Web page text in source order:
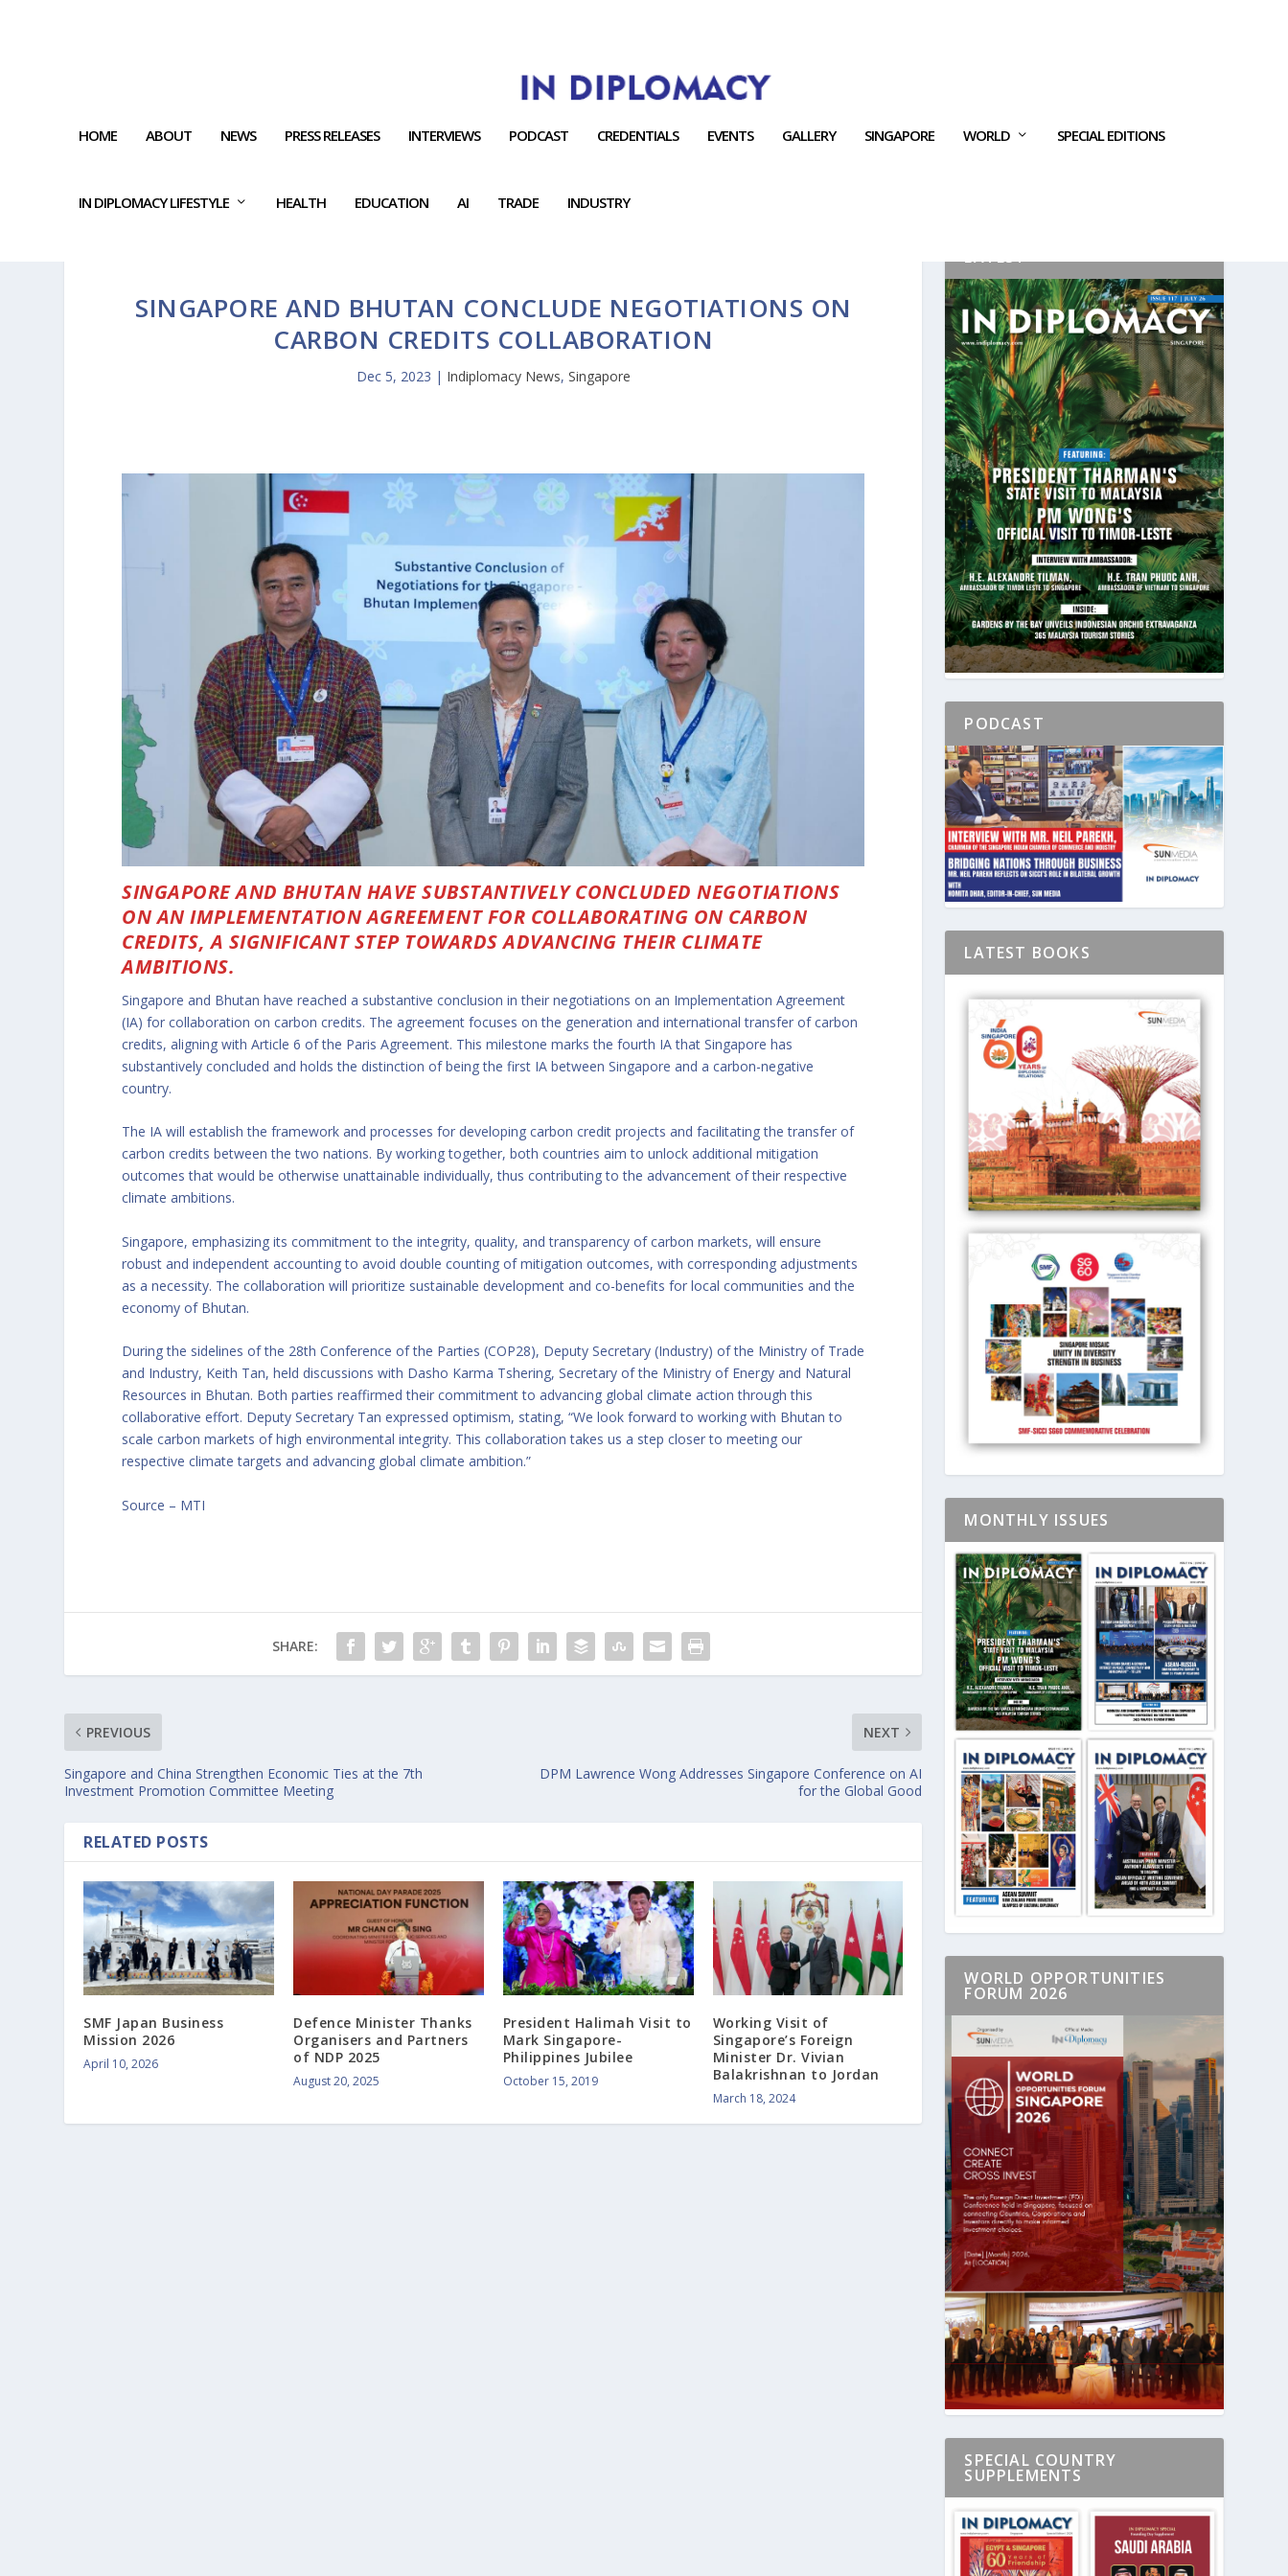
HOME ABOUT NEWS PRESS RELEASES INTERVIEWS PODCAST CREDENTIALS EVENTS GALLERY SINGAPORE WORLD SPECIAL EDITIONS
IN DIPLOMACY LIFESTYLE HEALTH EDUCATION AI TRADE INDUSTRY
SINGAPORE AND BHUTAN CONCLUDE NEGOTIATIONS ON
CARBON CREDITS COLLABORATION
Dec 5, 2023 | Indiplomacy News, Singapore
SINGAPORE AND BHUTAN HAVE SUBSTANTIVELY CONCLUDED NEGOTIATIONS
ON AN IMPLEMENTATION AGREEMENT FOR COLLABORATING ON CARBON
CREDITS, A SIGNIFICANT STEP TOWARDS ADVANCING THEIR CLIMATE
AMBITIONS.
Singapore and Bhutan have reached a substantive conclusion in their negotiations on an Implementation Agreement
(IA) for collaboration on carbon credits. The agreement focuses on the generation and international transfer of carbon
credits, aligning with Article 6 of the Paris Agreement. This milestone marks the fourth IA that Singapore has
substantively concluded and holds the distinction of being the first IA between Singapore and a carbon-negative
country.
The IA will establish the framework and processes for developing carbon credit projects and facilitating the transfer of
carbon credits between the two nations. By working together, both countries aim to unlock additional mitigation
outcomes that would be otherwise unattainable individually, thus contributing to the advancement of their respective
climate ambitions.
Singapore, emphasizing its commitment to the integrity, quality, and transparency of carbon markets, will ensure
robust and independent accounting to avoid double counting of mitigation outcomes, with corresponding adjustments
as a necessity. The collaboration will prioritize sustainable development and co-benefits for local communities and the
economy of Bhutan.
During the sidelines of the 28th Conference of the Parties (COP28), Deputy Secretary (Industry) of the Ministry of Trade
and Industry, Keith Tan, held discussions with Dasho Karma Tshering, Secretary of the Ministry of Energy and Natural
Resources in Bhutan. Both parties reaffirmed their commitment to advancing global climate action through this
collaborative effort. Deputy Secretary Tan expressed optimism, stating, “We look forward to working with Bhutan to
scale carbon markets of high environmental integrity. This collaboration takes us a step closer to meeting our
respective climate targets and advancing global climate ambition.”
Source – MTI
SHARE:
PREVIOUS
Singapore and China Strengthen Economic Ties at the 7th
Investment Promotion Committee Meeting
NEXT
DPM Lawrence Wong Addresses Singapore Conference on AI
for the Global Good
RELATED POSTS
SMF Japan Business
Mission 2026
April 10, 2026
Defence Minister Thanks
Organisers and Partners
of NDP 2025
August 20, 2025
President Halimah Visit to
Mark Singapore-
Philippines Jubilee
October 15, 2019
Working Visit of
Singapore’s Foreign
Minister Dr. Vivian
Balakrishnan to Jordan
March 18, 2024
LATEST
PODCAST
LATEST BOOKS
MONTHLY ISSUES
WORLD OPPORTUNITIES
FORUM 2026
SPECIAL COUNTRY
SUPPLEMENTS